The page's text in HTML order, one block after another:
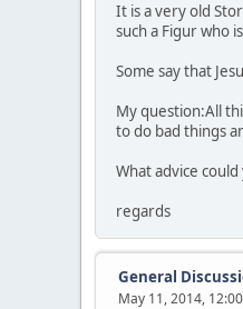
It is a very old
such a Figur who
Some say that
My question:All
to do bad things
What advice
regards
General
May 11, 2014,